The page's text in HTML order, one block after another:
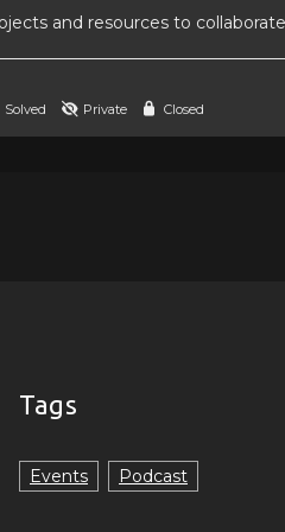
and resources to collaborate
Solved Private Closed
Tags
Events Podcast